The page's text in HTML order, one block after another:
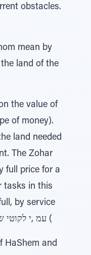
obstacles.
mean by
the value of
of money).
land needed
The Zohar
full price for a
tasks in this
by service
and by effort. )60 'עמ ,י לקוטי שיחות כרך (
HaShem and